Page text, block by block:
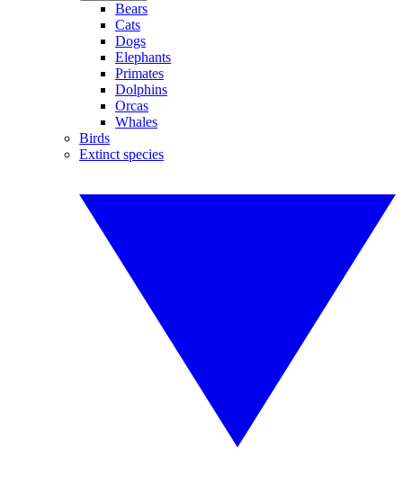
Bears
Cats
Dogs
Elephants
Primates
Dolphins
Orcas
Whales
Birds
Extinct species